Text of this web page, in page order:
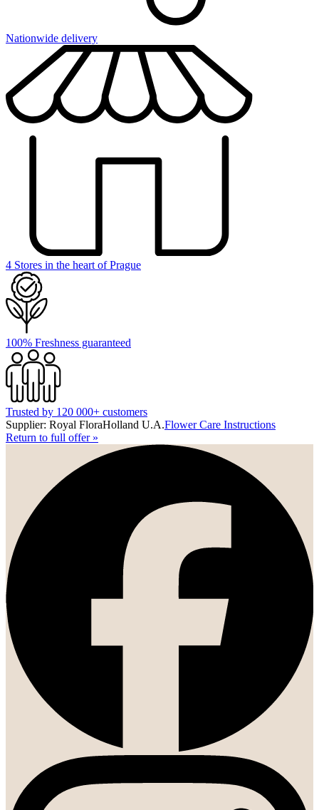
Nationwide delivery
4 Stores in the heart of Prague
100% Freshness guaranteed
Trusted by 120 000+ customers
Supplier: Royal FloraHolland U.A.Flower Care Instructions
Return to full offer»